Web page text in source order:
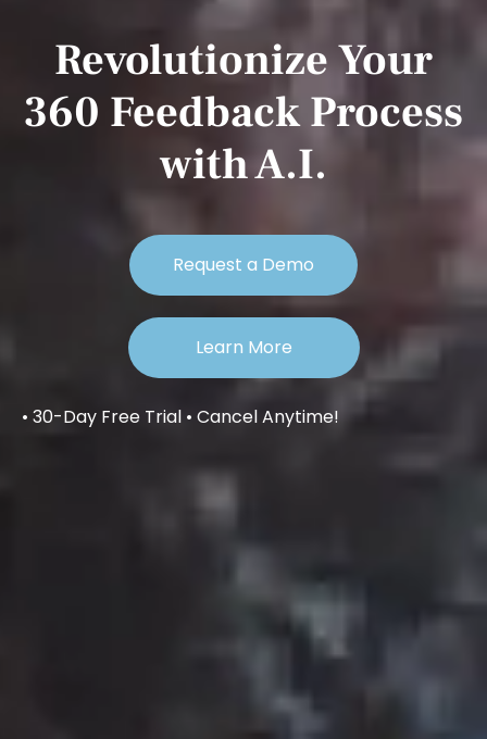
Revolutionize Your
360 Feedback Process
with A.I.
Request a Demo
Learn More
• 30-Day Free Trial • Cancel Anytime!